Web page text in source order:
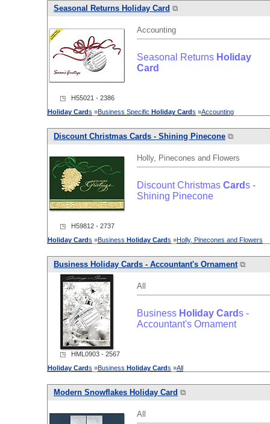
Seasonal Returns Holiday Card ⧉
Accounting
Seasonal Returns Holiday
Card
◳ H55021 - 2386
Holiday Cards »Business Specific Holiday Cards »Accounting
Discount Christmas Cards - Shining Pinecone ⧉
Holly, Pinecones and Flowers
Discount Christmas Cards -
Shining Pinecone
◳ H59812 - 2737
Holiday Cards »Business Holiday Cards »Holly, Pinecones and Flowers
Business Holiday Cards - Accountant's Ornament ⧉
All
Business Holiday Cards -
Accountant's Ornament
◳ HML0903 - 2567
Holiday Cards »Business Holiday Cards »All
Modern Snowflakes Holiday Card ⧉
All